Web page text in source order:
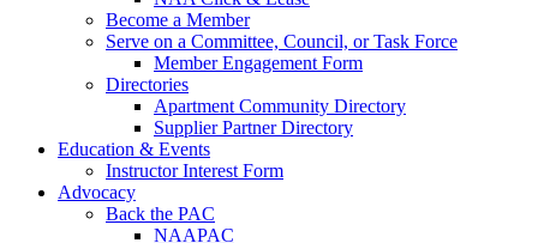
Become a Member
Serve on a Committee, Council, or Task Force
Member Engagement Form
Directories
Apartment Community Directory
Supplier Partner Directory
Education & Events
Instructor Interest Form
Advocacy
Back the PAC
NAAPAC